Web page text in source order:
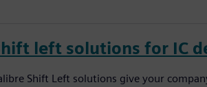
left solutions for IC
Shift Left solutions give your